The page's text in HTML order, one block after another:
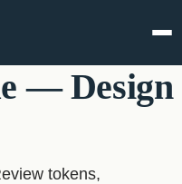
— Design
tokens,